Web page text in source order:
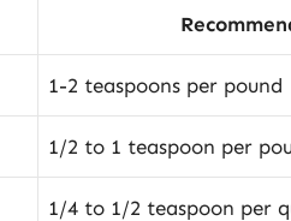
1-2 teaspoons per pound
1/2 to 1 teaspoon per
1/4 to 1/2 teaspoon per